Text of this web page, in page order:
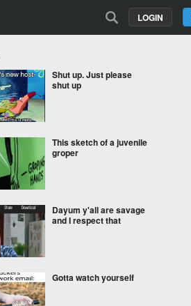
LOGIN
Shut up. Just please
shut up
This sketch of a juvenile
groper
Dayum y'all are savage
and I respect that
Gotta watch yourself